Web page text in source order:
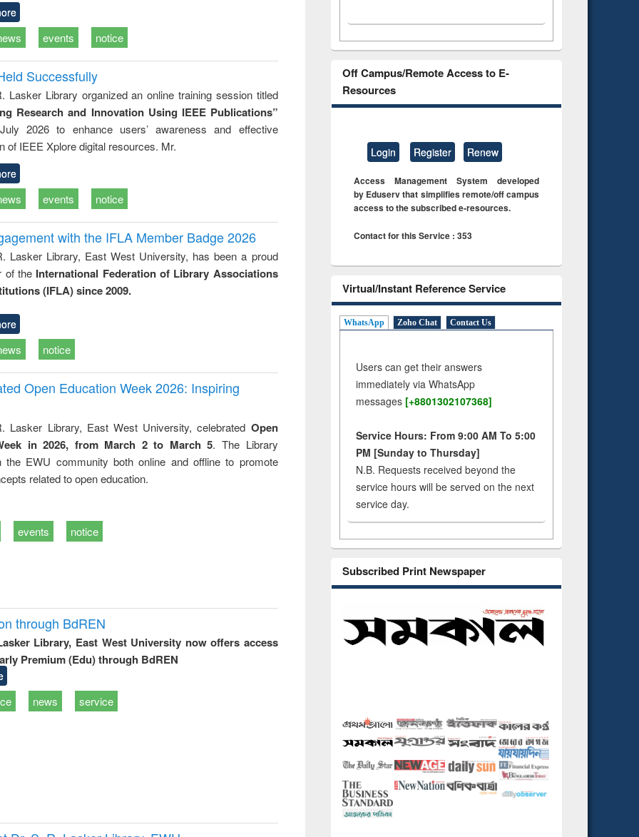
events notice
Successfully
Lasker Library organized an online training session titled
Research and Innovation Using IEEE Publications”
2026 to enhance users’ awareness and effective
of IEEE Xplore digital resources. Mr.
events notice
with the IFLA Member Badge 2026
Lasker Library, East West University, has been a proud
of the International Federation of Library Associations
(IFLA) since 2009.
notice
Open Education Week 2026: Inspiring
Lasker Library, East West University, celebrated Open
in 2026, from March 2 to March 5. The Library
the EWU community both online and offline to promote
related to open education.
events notice
through BdREN
Library, East West University now offers access
Premium (Edu) through BdREN
news service
Off Campus/Remote Access to E-
Resources
Login Register Renew
Access Management System developed
by Eduserv that simplifies remote/off campus
access to the subscribed e-resources.
Contact for this Service : 353
Virtual/Instant Reference Service
WhatsApp Zoho Chat Contact Us
Users can get their answers
immediately via WhatsApp
messages [+8801302107368]
Service Hours: From 9:00 AM To 5:00
PM [Sunday to Thursday]
N.B. Requests received beyond the
service hours will be served on the next
service day.
Subscribed Print Newspaper